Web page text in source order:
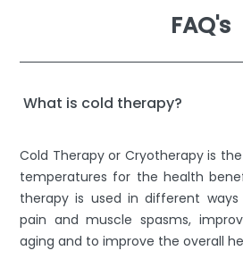
FAQ's
What is cold therapy?
Cold Therapy or Cryotherapy is
temperatures for the health
therapy is used in different
pain and muscle spasms,
aging and to improve the overall